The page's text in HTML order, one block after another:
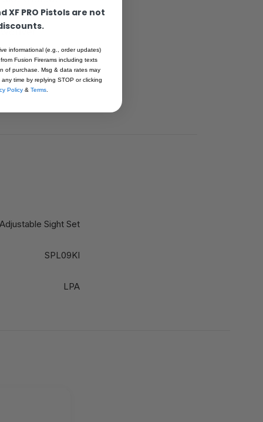
elevation
is an
point of
Sight Set
SPL09KI
LPA
XF PRO Pistols are not
informational (e.g., order updates)
Fusion Firerams including texts
of purchase. Msg & data rates may
time by replying STOP or clicking
Policy & Terms